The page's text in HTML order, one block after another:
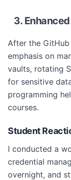
3.
After the GitHub
emphasis on
vaults, rotating
for sensitive
programming
courses.
Student
I conducted a
credential
overnight, and